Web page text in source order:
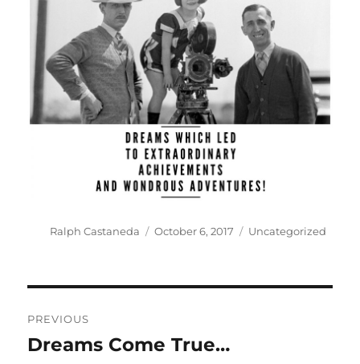
Author
Ralph Castaneda
Posted
October 6, 2017 Categories
Uncategorized
navigation
PREVIOUS
Previous
Dreams Come True…